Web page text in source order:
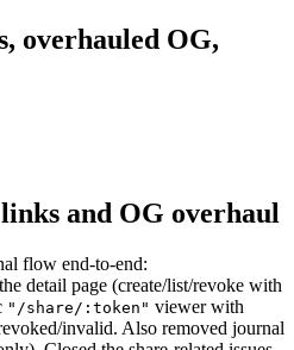
overhauled OG,
and OG overhaul
flow end-to-end:
detail page (create/list/revoke with
"/share/:token" viewer with
invalid. Also removed journal